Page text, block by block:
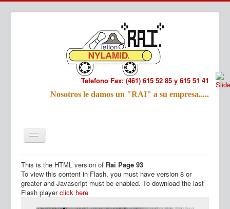
Telefono Fax: (461) 615 52 85 y 615 51 41
Nosotros le damos un "RAI" a su empresa.....
Inicio Productos
This is the HTML version of Rai Page 93
To view this content in Flash, you must have version 8 or
greater and Javascript must be enabled. To download the last
Flash playerclick here